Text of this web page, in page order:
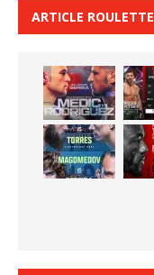
ARTICLE ROULETTE